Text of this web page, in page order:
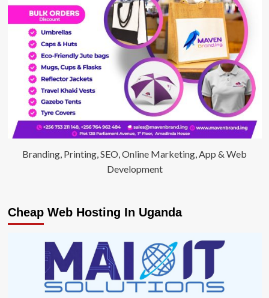
Branding, Printing, SEO, Online Marketing, App & Web
Development
Cheap Web Hosting In Uganda